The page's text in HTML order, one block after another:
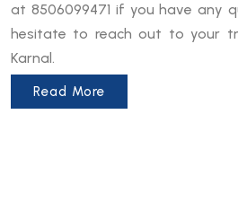
at 8506099471 if you have any
hesitate to reach out to your
Karnal.
Read More